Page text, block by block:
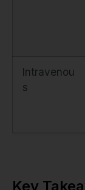
Intravenou
s
Key